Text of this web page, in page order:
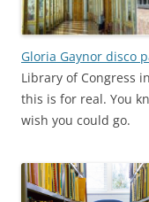
Gloria Gaynor disco
Library of Congress
this is for real. You
wish you could go.